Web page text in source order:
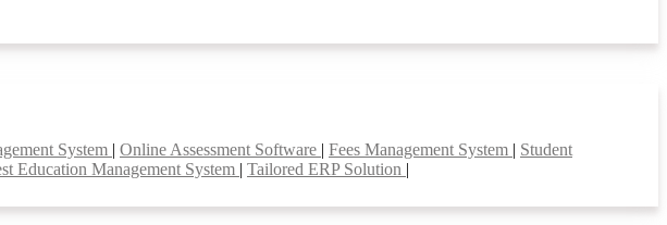
System | Online Assessment Software | Fees Management System | Student
Education Management System | Tailored ERP Solution |